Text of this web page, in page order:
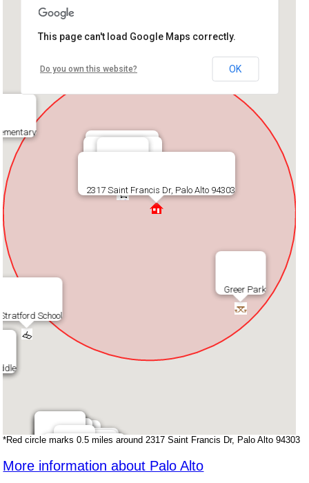
2317 Saint Francis Dr, Palo Alto 94303
Palo Alto Cafe
Mikes Cafe
Indochine
Sancho's Taqueria
CVS
Greer Park
Taste Buds Kitchen
Stratford School
Starbucks
Mikes Cafe
Indochine
Subway Sandwich
Sancho's Taqueria
CVS
7 - Eleven
Taste Buds Kitchen
This page can't load Google Maps correctly.
Do you own this website? OK
*Red circle marks 0.5 miles around 2317 Saint Francis Dr, Palo Alto 94303
More information about Palo Alto